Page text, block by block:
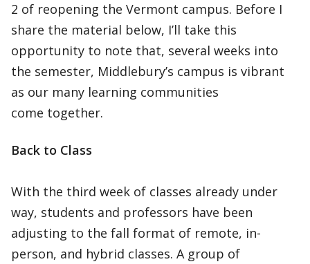
2 of reopening the Vermont campus. Before I
share the material below, I’ll take this
opportunity to note that, several weeks into
the semester, Middlebury’s campus is vibrant
as our many learning communities
come together.
Back to Class
With the third week of classes already under
way, students and professors have been
adjusting to the fall format of remote, in-
person, and hybrid classes. A group of